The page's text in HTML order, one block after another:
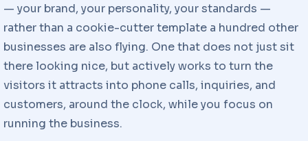
— your brand, your personality, your standards —
rather than a cookie-cutter template a hundred other
businesses are also flying. One that does not just sit
there looking nice, but actively works to turn the
visitors it attracts into phone calls, inquiries, and
customers, around the clock, while you focus on
running the business.